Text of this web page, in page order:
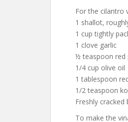
For the cilantro
1 shallot,
1 cup tightly
1 clove garlic
½ teaspoon red
1/4 cup olive oil
1 tablespoon
1/2 teaspoon
Freshly cracked
To make the